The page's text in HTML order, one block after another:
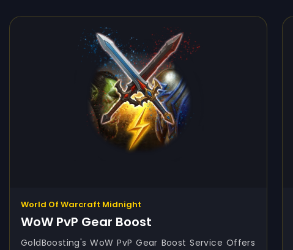
World Of Warcraft Midnight
WoW PvP Gear Boost
GoldBoosting's WoW PvP Gear Boost Service Offers